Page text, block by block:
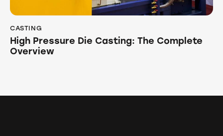
CASTING
High Pressure Die Casting: The Complete
Overview